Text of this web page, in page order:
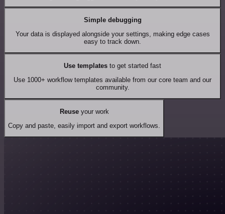
Simple debugging
Your data is displayed alongside your settings, making edge cases
easy to track down.
Use templates to get started fast
Use 1000+ workflow templates available from our core team and our
community.
Reuseyour work
Copy and paste, easily import and export workflows.